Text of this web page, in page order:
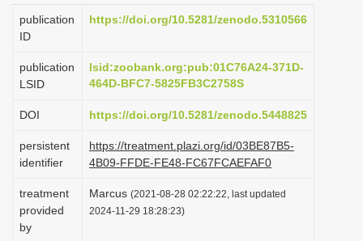
g
i
n
publication
ID
https://doi.org/10.5281/zenodo.5310566
publication
LSID
lsid:zoobank.org:pub:01C76A24-371D-
464D-BFC7-5825FB3C2758S
DOI https://doi.org/10.5281/zenodo.5448825
persistent
identifier
https://treatment.plazi.org/id/03BE87B5-
4B09-FFDE-FE48-FC67FCAEFAF0
treatment
provided
by
Marcus (2021-08-28 02:22:22, last updated
2024-11-29 18:28:23)